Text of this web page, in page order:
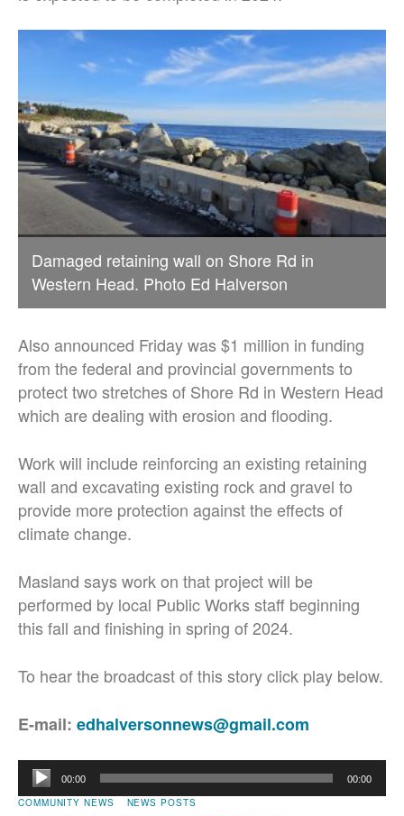
Damaged retaining wall on Shore Rd in
Western Head. Photo Ed Halverson
Also announced Friday was $1 million in funding
from the federal and provincial governments to
protect two stretches of Shore Rd in Western Head
which are dealing with erosion and flooding.
Work will include reinforcing an existing retaining
wall and excavating existing rock and gravel to
provide more protection against the effects of
climate change.
Masland says work on that project will be
performed by local Public Works staff beginning
this fall and finishing in spring of 2024.
To hear the broadcast of this story click play below.
E-mail: edhalversonnews@gmail.com
Audio
Player
00:00 00:00
COMMUNITY NEWS
NEWS POSTS